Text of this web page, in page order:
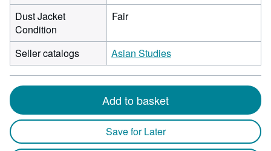
Dust Jacket
Condition
Fair
Seller catalogs Asian Studies
Add to basket
Save for Later